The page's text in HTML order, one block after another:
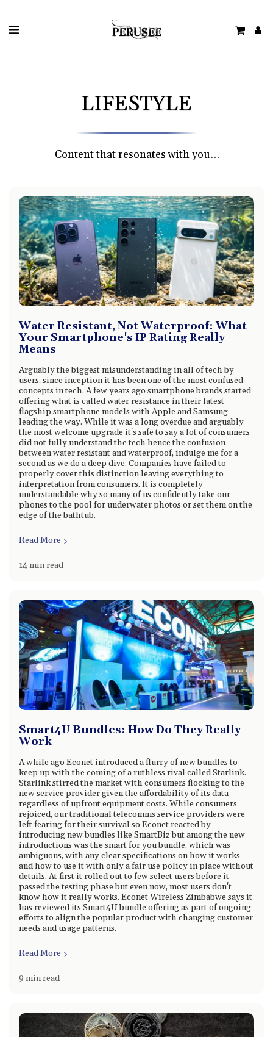
LIFESTYLE
Content that resonates with you…
Water Resistant, Not Waterproof: What
Your Smartphone's IP Rating Really
Means
Arguably the biggest misunderstanding in all of tech by
users, since inception it has been one of the most confused
concepts in tech. A few years ago smartphone brands started
offering what is called water resistance in their latest
flagship smartphone models with Apple and Samsung
leading the way. While it was a long overdue and arguably
the most welcome upgrade it's safe to say a lot of consumers
did not fully understand the tech hence the confusion
between water resistant and waterproof, indulge me for a
second as we do a deep dive. Companies have failed to
properly cover this distinction leaving everything to
interpretation from consumers. It is completely
understandable why so many of us confidently take our
phones to the pool for underwater photos or set them on the
edge of the bathtub.
Read More
14 min read
Smart4U Bundles: How Do They Really
Work
A while ago Econet introduced a flurry of new bundles to
keep up with the coming of a ruthless rival called Starlink.
Starlink stirred the market with consumers flocking to the
new service provider given the affordability of its data
regardless of upfront equipment costs. While consumers
rejoiced, our traditional telecomms service providers were
left fearing for their survival so Econet reacted by
introducing new bundles like SmartBiz but among the new
introductions was the smart for you bundle, which was
ambiguous, with any clear specifications on how it works
and how to use it with only a fair use policy in place without
details. At first it rolled out to few select users before it
passed the testing phase but even now, most users don't
know how it really works. Econet Wireless Zimbabwe says it
has reviewed its Smart4U bundle offering as part of ongoing
efforts to align the popular product with changing customer
needs and usage patterns.
Read More
9 min read